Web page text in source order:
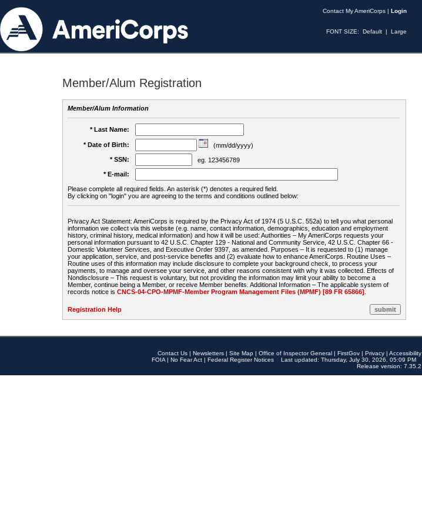
Contact My AmeriCorps | Login
FONT SIZE: Default | Large
Member/Alum Registration
Member/Alum Information
* Last Name:
* Date of Birth:
(mm/dd/yyyy)
* SSN:
eg. 123456789
* E-mail:
Please complete all required fields. An asterisk (*) denotes a required field.
By clicking on "login" you are agreeing to the terms and conditions outlined below:
Privacy Act Statement: AmeriCorps is required by the Privacy Act of 1974 (5 U.S.C. 552a) to tell you what personal
information we collect via this website (e.g. name, contact information, demographics, education and employment
history, criminal history, medical information) and how it will be used: Authorities – My AmeriCorps requests your
personal information pursuant to 42 U.S.C. Chapter 129 - National and Community Service, 42 U.S.C. Chapter 66 -
Domestic Volunteer Services, and Executive Order 9397, as amended. Purposes – It is requested to (1) manage
your application, service, and post-service benefits and (2) evaluate how to enhance AmeriCorps. Routine Uses –
Routine uses of this information may include disclosure to complete your background check, to process your
payments, to manage and oversee your service, and other reasons consistent with why it was collected. Effects of
Nondisclosure – This request is voluntary, but not providing the information may limit your ability to become a
Member, continue being a Member, or receive Member benefits. Additional Information – The applicable system of
records notice is CNCS-04-CPO-MPMF-Member Program Management Files (MPMF) [89 FR 65866]
Registration Help
Contact Us | Newsletters | Site Map | Office of Inspector General | FirstGov | Privacy | Accessibility
FOIA | No Fear Act | Federal Register Notices
Last updated: Thursday, July 30, 2026, 05:09 PM
Release version: 7.35.2